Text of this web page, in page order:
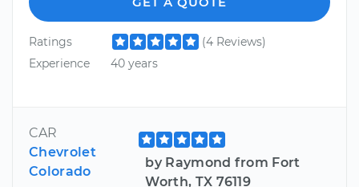
Ratings
(4 Reviews)
Experience
40 years
CAR
Chevrolet
Colorado
by Raymond from Fort
Worth, TX 76119